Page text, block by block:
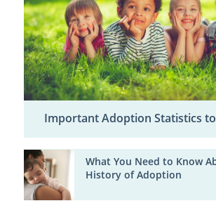
Important Adoption Statistics
What You Need to Know
History of Adoption